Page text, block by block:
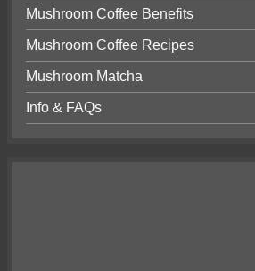
Mushroom Coffee Benefits
Mushroom Coffee Recipes
Mushroom Matcha
Info & FAQs